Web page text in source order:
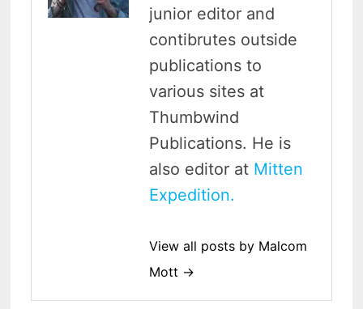
junior editor and
contibrutes outside
publications to
various sites at
Thumbwind
Publications. He is
also editor at Mitten
Expedition.
View all posts by Malcom
Mott →